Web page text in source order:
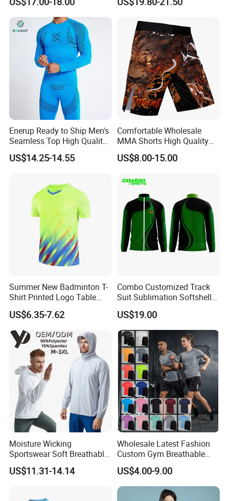
Mens Jacket Tracksuit for
Unisex
Sportwear
Enerup Ready to Ship Men's
Seamless Top High Quality
Seamless Underwear
Leggings Set
US$14.25-14.55
Comfortable Wholesale
MMA Shorts High Quality
Fighting Training MMA
Shorts for Men
US$8.00-15.00
Summer New Badminton T-
Shirt Printed Logo Table
Tennis Training Jersey
US$6.35-7.62
Combo Customized Track
Suit Sublimation Softshell
Jacket Winter Jacket Life
Jacket Hoody Jacket Man
Sportswear Recycled Mens
Jacket
US$19.00
Moisture Wicking
Sportswear Soft Breathable
Comfortable Athletic Wear
US$11.31-14.14
Wholesale Latest Fashion
Custom Gym Breathable
Sports Fitness Suit Casual
Running Training T-Shirt
Fitness Quick-Drying T-Shirt
Sports Suit with Cheap Price
US$4.00-9.00